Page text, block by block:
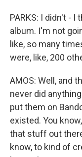
PARKS: I didn't -
album. I'm not
like, so many
were, like, 200
AMOS: Well, and
never did
put them on
existed. You
that stuff out
know, to kind of